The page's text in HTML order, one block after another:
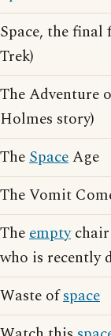
Space, the
Trek)
The Adventure
Holmes story)
TheSpaceAge
The Vomit
Theemptychair
who is recently
Waste ofspace